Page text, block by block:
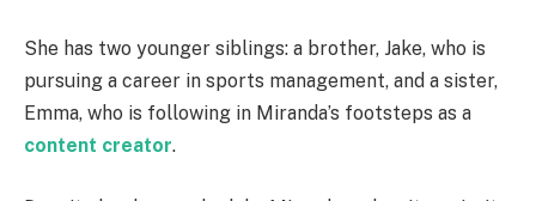
She has two younger siblings: a brother, Jake, who is
pursuing a career in sports management, and a sister,
Emma, who is following in Miranda’s footsteps as a
content creator.